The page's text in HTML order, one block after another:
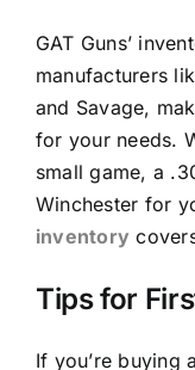
GAT Guns’
manufacturers
and Savage,
for your needs.
small game, a
Winchester for
inventory
Tips for
If you’re buying